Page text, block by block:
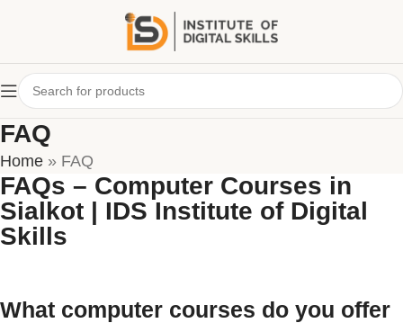
FAQ
Home » FAQ
FAQs – Computer Courses in
Sialkot | IDS Institute of Digital
Skills
What computer courses do you offer